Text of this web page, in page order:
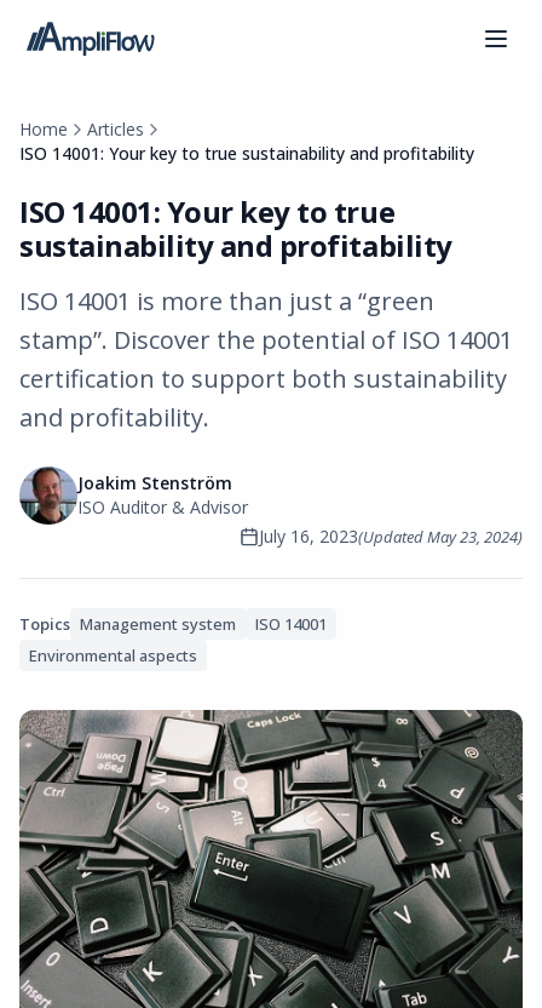
Home
Articles
ISO 14001: Your key to true sustainability and profitability
ISO 14001: Your key to true
sustainability and profitability
ISO 14001 is more than just a “green
stamp”. Discover the potential of ISO 14001
certification to support both sustainability
and profitability.
Joakim Stenström
ISO Auditor & Advisor
July 16, 2023(UpdatedMay 23, 2024)
Topics Management system
ISO 14001
Environmental aspects